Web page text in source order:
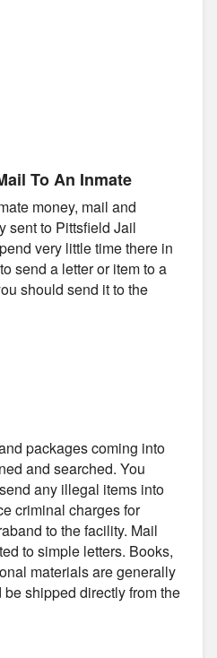
To An Inmate
money, mail and
sent to Pittsfield Jail
very little time there in
send a letter or item to a
should send it to the
packages coming into
and searched. You
any illegal items into
criminal charges for
to the facility. Mail
to simple letters. Books,
materials are generally
shipped directly from the